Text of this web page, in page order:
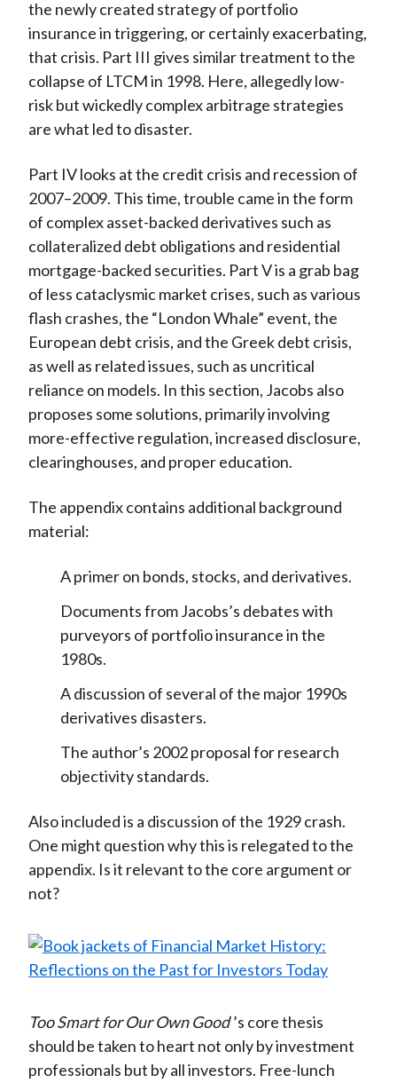
the newly created strategy of portfolio
insurance in triggering, or certainly exacerbating,
that crisis. Part III gives similar treatment to the
collapse of LTCM in 1998. Here, allegedly low-
risk but wickedly complex arbitrage strategies
are what led to disaster.
Part IV looks at the credit crisis and recession of
2007–2009. This time, trouble came in the form
of complex asset-backed derivatives such as
collateralized debt obligations and residential
mortgage-backed securities. Part V is a grab bag
of less cataclysmic market crises, such as various
flash crashes, the “London Whale” event, the
European debt crisis, and the Greek debt crisis,
as well as related issues, such as uncritical
reliance on models. In this section, Jacobs also
proposes some solutions, primarily involving
more-effective regulation, increased disclosure,
clearinghouses, and proper education.
The appendix contains additional background
material:
A primer on bonds, stocks, and derivatives.
Documents from Jacobs’s debates with
purveyors of portfolio insurance in the
1980s.
A discussion of several of the major 1990s
derivatives disasters.
The author’s 2002 proposal for research
objectivity standards.
Also included is a discussion of the 1929 crash.
One might question why this is relegated to the
appendix. Is it relevant to the core argument or
not?
Too Smart for Our Own Good ’s core thesis
should be taken to heart not only by investment
professionals but by all investors. Free-lunch